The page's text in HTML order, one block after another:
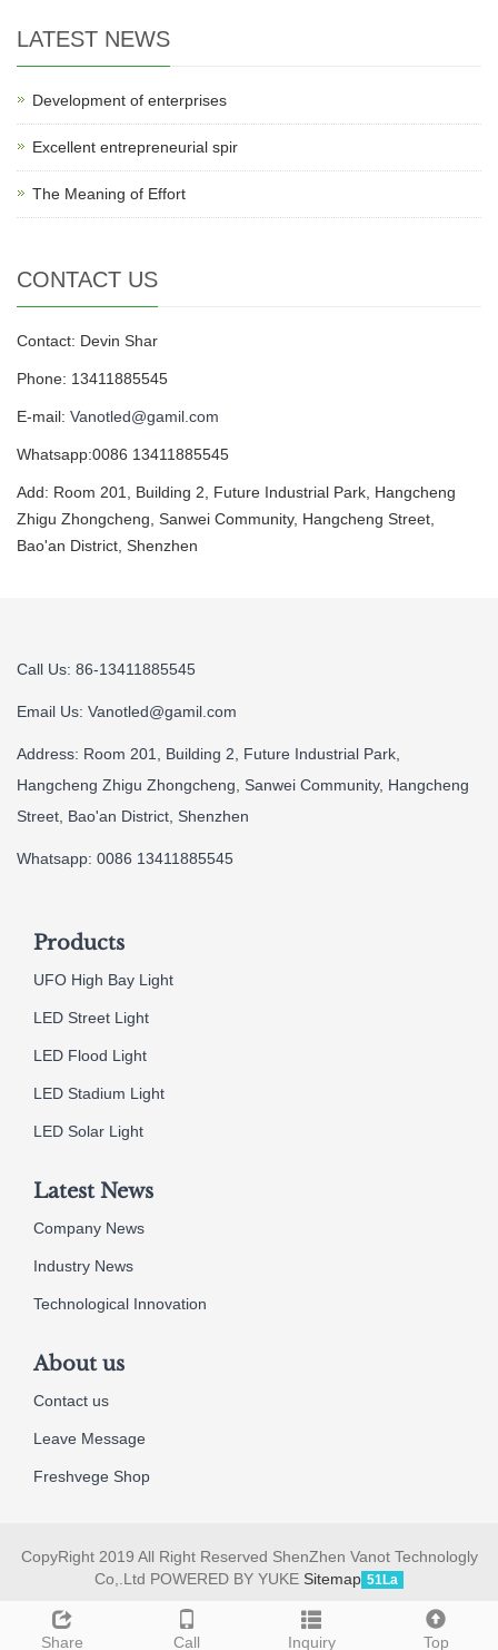
LATEST NEWS
Development of enterprises
Excellent entrepreneurial spir
The Meaning of Effort
CONTACT US
Contact: Devin Shar
Phone: 13411885545
E-mail: Vanotled@gamil.com
Whatsapp:0086 13411885545
Add: Room 201, Building 2, Future Industrial Park, Hangcheng
Zhigu Zhongcheng, Sanwei Community, Hangcheng Street,
Bao'an District, Shenzhen
Share Call Inquiry Top
Call Us: 86-13411885545
Email Us: Vanotled@gamil.com
Address: Room 201, Building 2, Future Industrial Park,
Hangcheng Zhigu Zhongcheng, Sanwei Community, Hangcheng
Street, Bao'an District, Shenzhen
Whatsapp: 0086 13411885545
Products
UFO High Bay Light
LED Street Light
LED Flood Light
LED Stadium Light
LED Solar Light
Latest News
Company News
Industry News
Technological Innovation
About us
Contact us
Leave Message
Freshvege Shop
CopyRight 2019 All Right Reserved ShenZhen Vanot Technologly
Co,.Ltd POWERED BY YUKE Sitemap 51La